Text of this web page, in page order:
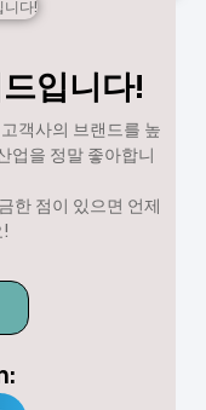
입니다!
객사의 브랜드를 높
업을 정말 좋아합니
한 점이 있으면 언제